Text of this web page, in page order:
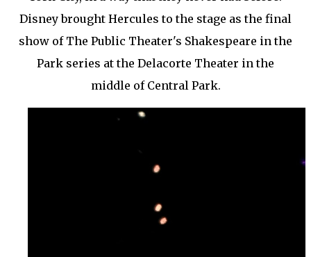
Disney brought Hercules to the stage as the final
show of The Public Theater's Shakespeare in the
Park series at the Delacorte Theater in the
middle of Central Park.